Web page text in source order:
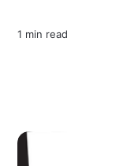
1 min read